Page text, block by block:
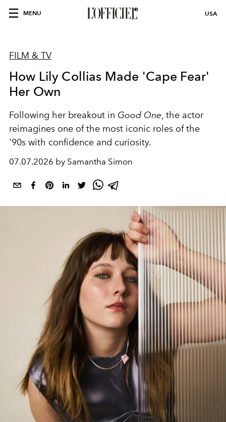
MENU USA
FILM & TV
How Lily Collias Made 'Cape Fear'
Her Own
Following her breakout in Good One, the actor
reimagines one of the most iconic roles of the
'90s with confidence and curiosity.
07.07.2026 by Samantha Simon